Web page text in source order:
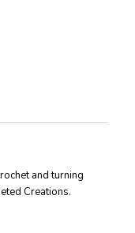
and turning
Creations.